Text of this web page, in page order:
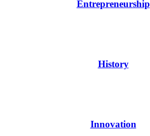
Entrepreneurship
History
Innovation